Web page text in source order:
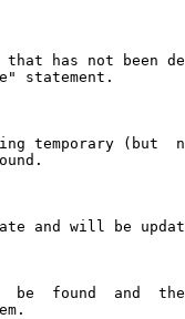
has not been
statement.
temporary (but
and will be
be  found  and